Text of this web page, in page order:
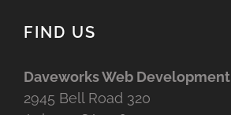
FIND US
Daveworks Web Development
2945 Bell Road 320